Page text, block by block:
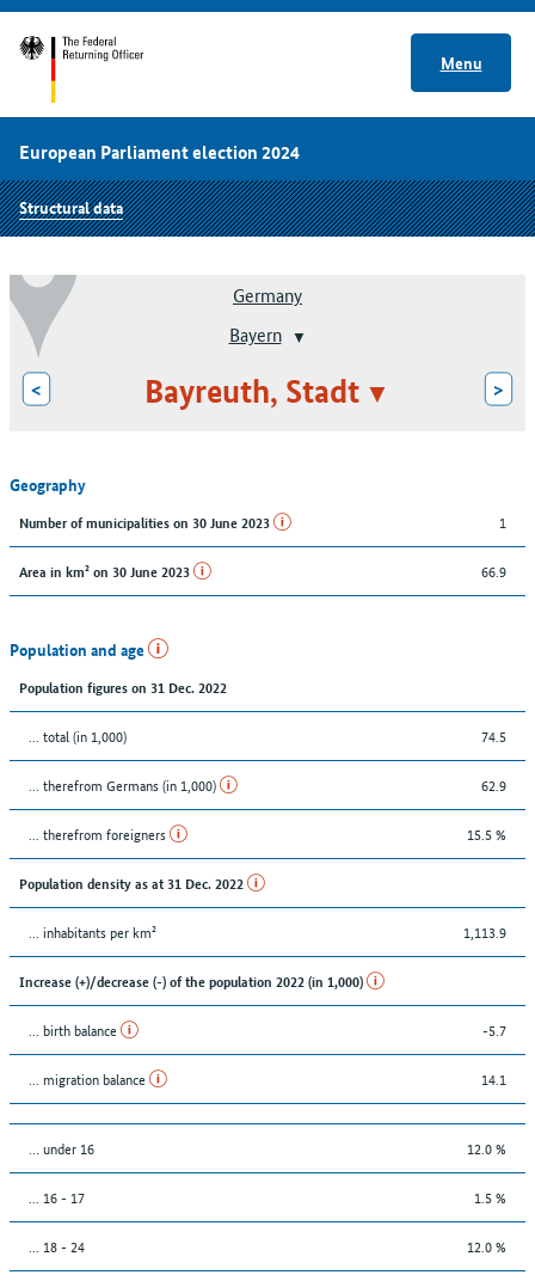
Menu
European Parliament election 2024
Structural data
Germany
Bayern
< Bayreuth, Stadt >
Geography
Number of municipalities on 30 June 2023 1
Area in km² on 30 June 2023 66.9
Population and age
Population figures on 31 Dec. 2022
... total (in 1,000) 74.5
... therefrom Germans (in 1,000) 62.9
... therefrom foreigners 15.5 %
Population density as at 31 Dec. 2022
... inhabitants per km² 1,113.9
Increase (+)/decrease (-) of the population 2022 (in 1,000)
... birth balance -5.7
... migration balance 14.1
… under 16 12.0 %
... 16 - 17 1.5 %
... 18 - 24 12.0 %